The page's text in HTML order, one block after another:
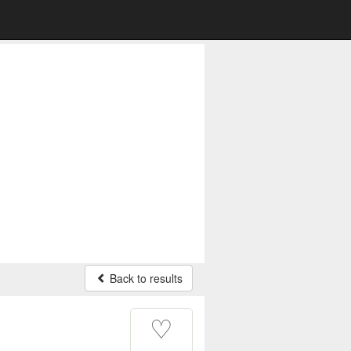
Back to results
♡